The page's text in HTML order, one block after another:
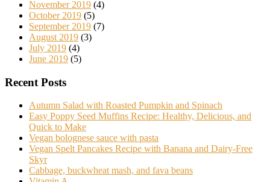
November 2019 (4)
October 2019 (5)
September 2019 (7)
August 2019 (3)
July 2019 (4)
June 2019 (5)
Recent Posts
Autumn Salad with Roasted Pumpkin and Spinach
Easy Poppy Seed Muffins Recipe: Healthy, Delicious, and
Quick to Make
Vegan bolognese sauce with pasta
Vegan Spelt Pancakes Recipe with Banana and Dairy-Free
Skyr
Cabbage, buckwheat mash, and fava beans